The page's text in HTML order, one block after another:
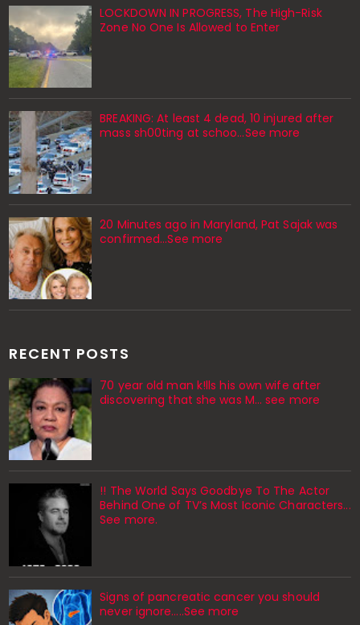
LOCKDOWN IN PROGRESS, The High-Risk
Zone No One Is Allowed to Enter
BREAKING: At least 4 dead, 10 injured after
mass sh00ting at schoo…See more
20 Minutes ago in Maryland, Pat Sajak was
confirmed...See more
RECENT POSTS
70 year old man k!lls his own wife after
discovering that she was M... see more
!! The World Says Goodbye To The Actor
Behind One of TV’s Most Iconic Characters...
See more.
Signs of pancreatic cancer you should
never ignore…..See more